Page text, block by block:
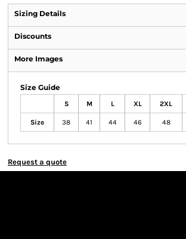
Sizing Details
Discounts
More Images
Size Guide
S M L XL 2XL
Size 38 41 44 46 48
Request a quote